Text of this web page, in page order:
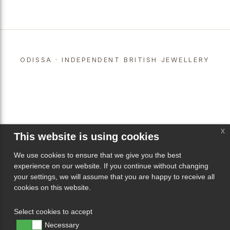
ODISSA · INDEPENDENT BRITISH JEWELLERY
This website is using cookies
We use cookies to ensure that we give you the best
experience on our website. If you continue without changing
your settings, we will assume that you are happy to receive all
cookies on this website.
Select cookies to accept
Necessary
x